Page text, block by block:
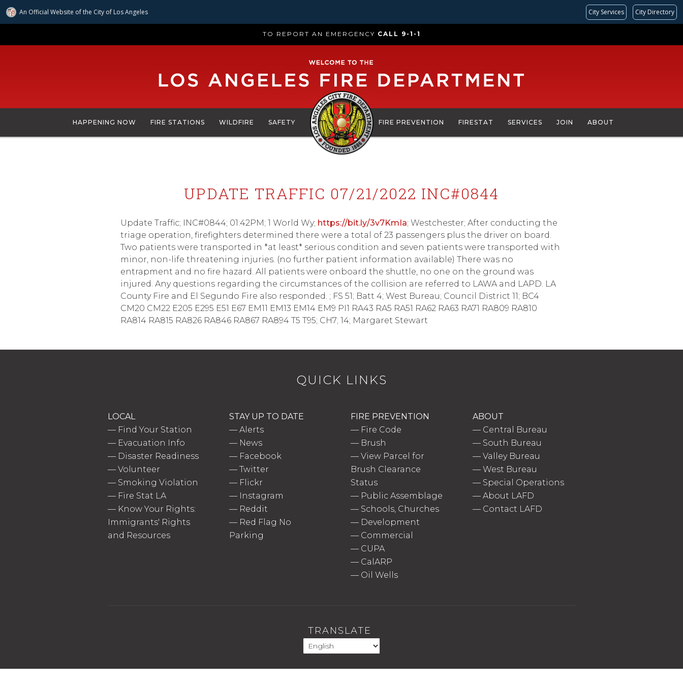
An Official Website ofthe City of Los Angeles City Services City Directory
to
TO REPORT AN EMERGENCY CALL 9-1-1
HAPPENING NOW FIRE STATIONS WILDFIRE SAFETY FIRE PREVENTION FIRESTAT SERVICES JOIN ABOUT
UPDATE TRAFFIC 07/21/2022 INC#0844
Update Traffic; INC#0844; 01:42PM; 1 World Wy; https://bit.ly/3v7KmIa; Westchester; After conducting the
triage operation, firefighters determined there were a total of 23 passengers plus the driver on board.
Two patients were transported in *at least* serious condition and seven patients were transported with
minor, non-life threatening injuries. (no further patient information available) There was no
entrapment and no fire hazard. All patients were onboard the shuttle, no one on the ground was
injured. Any questions regarding the circumstances of the collision are referred to LAWA and LAPD. LA
County Fire and El Segundo Fire also responded. ; FS 51; Batt 4; West Bureau; Council District 11; BC4
CM20 CM22 E205 E295 E51 E67 EM11 EM13 EM14 EM9 PI1 RA43 RA5 RA51 RA62 RA63 RA71 RA809 RA810
RA814 RA815 RA826 RA846 RA867 RA894 T5 T95; CH7; 14; Margaret Stewart
QUICK LINKS
LOCAL
— Find Your Station
— Evacuation Info
— Disaster Readiness
— Volunteer
— Smoking Violation
— Fire Stat LA
— Know Your Rights:
Immigrants' Rights
and Resources
STAY UP TO DATE
—Alerts
— News
— Facebook
—Twitter
— Flickr
— Instagram
— Reddit
— Red Flag No
Parking
FIRE PREVENTION
— Fire Code
— Brush
—View Parcel for
Brush Clearance
Status
— Public Assemblage
— Schools, Churches
— Development
— Commercial
— CUPA
— CalARP
— Oil Wells
ABOUT
— Central Bureau
— South Bureau
— Valley Bureau
— West Bureau
— Special Operations
— About LAFD
— Contact LAFD
TRANSLATE